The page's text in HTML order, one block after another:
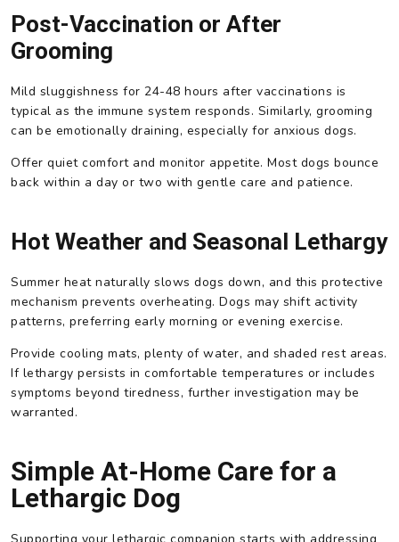
Post-Vaccination or After
Grooming
Mild sluggishness for 24-48 hours after vaccinations is
typical as the immune system responds. Similarly, grooming
can be emotionally draining, especially for anxious dogs.
Offer quiet comfort and monitor appetite. Most dogs bounce
back within a day or two with gentle care and patience.
Hot Weather and Seasonal Lethargy
Summer heat naturally slows dogs down, and this protective
mechanism prevents overheating. Dogs may shift activity
patterns, preferring early morning or evening exercise.
Provide cooling mats, plenty of water, and shaded rest areas.
If lethargy persists in comfortable temperatures or includes
symptoms beyond tiredness, further investigation may be
warranted.
Simple At-Home Care for a
Lethargic Dog